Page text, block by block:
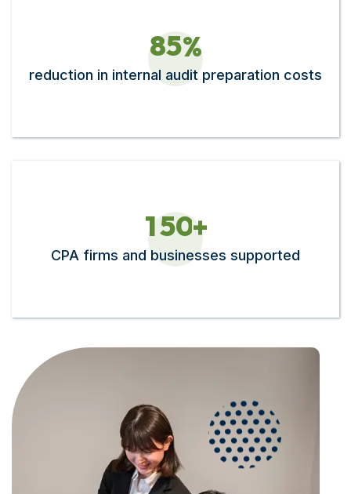
85%
reduction in internal audit preparation costs​
150+
CPA firms and businesses supported